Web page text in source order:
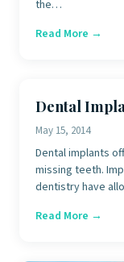
the…
Read More →
Dental
May 15, 2014
Dental implants
missing teeth.
dentistry have
Read More →